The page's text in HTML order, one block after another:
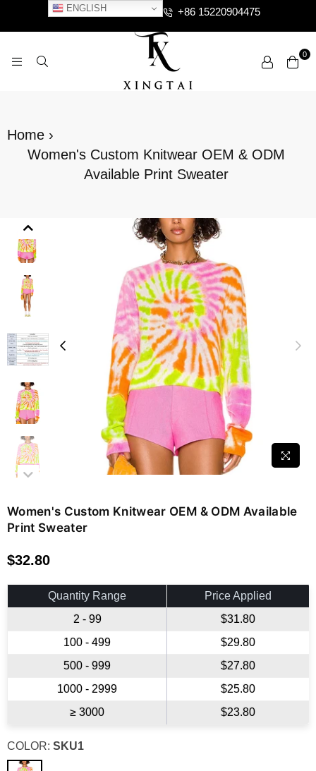
ENGLISH +86 15220904475
0
Home ›
Women's Custom Knitwear OEM & ODM
Available Print Sweater
Women's Custom Knitwear OEM & ODM Available
Print Sweater
Regular
price
$32.80
Quantity Range
Price Applied
2 - 99
$31.80
100 - 499
$29.80
500 - 999
$27.80
1000 - 2999
$25.80
≥ 3000
$23.80
COLOR: SKU1